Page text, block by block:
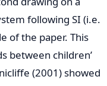
following SI (i.e.
of the paper. This
between children’
(2001) showed